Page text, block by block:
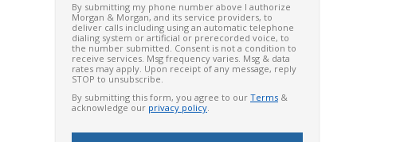
By submitting my phone number above I authorize
Morgan & Morgan, and its service providers, to
deliver calls including using an automatic telephone
dialing system or artificial or prerecorded voice, to
the number submitted. Consent is not a condition to
receive services. Msg frequency varies. Msg & data
rates may apply. Upon receipt of any message, reply
STOP to unsubscribe.
By submitting this form, you agree to our Terms &
acknowledge our privacy policy.